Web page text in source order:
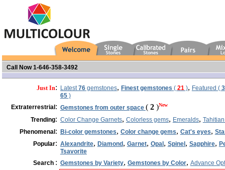
Call Now 1-646-358-3492
Just In: Latest76gemstones, Finest gemstones ( 21), Featured ( 3
65)
Extraterrestrial: Gemstones from outer space ( 2)New
Trending: Color Change Garnets, Colorless gems, Emeralds,
Phenomenal: Bi-color gemstones, Color change gems, Cat's eyes,
Popular: Alexandrite, Diamond, Garnet, Opal, Spinel, Sapphire,
Tsavorite
Search : Gemstones by Variety, Gemstones by Color, Advance